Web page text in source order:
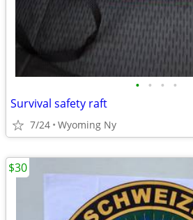
• • • •
Survival safety raft
7/24 Wyoming Ny
$30